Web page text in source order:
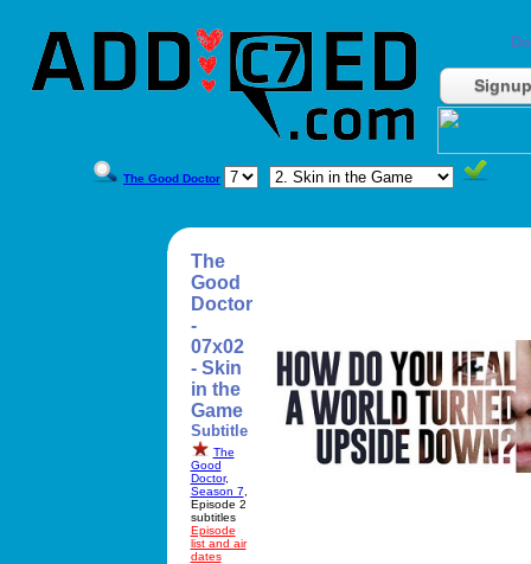
Signup
The Good Doctor
The
Good
Doctor
-
07x02
- Skin
in the
Game
Subtitle
The
Good
Doctor,
Season 7
Episode 2
subtitles
Episode
list and air
dates